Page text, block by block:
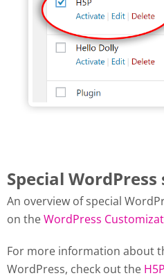
Special
An overview of special
on theWordPress
For more information about
WordPress, check out the